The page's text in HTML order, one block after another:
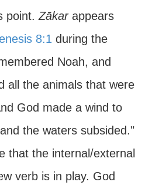
point. Zākarappears
8:1 during the
Noah, and
all the animals that were
God made a wind to
the waters subsided."
that the internal/external
verb is in play. God